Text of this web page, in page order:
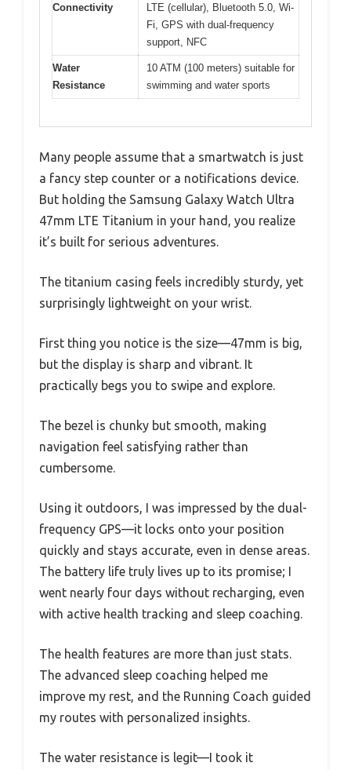
Connectivity
LTE (cellular), Bluetooth 5.0, Wi-
Fi, GPS with dual-frequency
support, NFC
Water
Resistance
10 ATM (100 meters) suitable for
swimming and water sports
Many people assume that a smartwatch is just
a fancy step counter or a notifications device.
But holding the Samsung Galaxy Watch Ultra
47mm LTE Titanium in your hand, you realize
it’s built for serious adventures.
The titanium casing feels incredibly sturdy, yet
surprisingly lightweight on your wrist.
First thing you notice is the size—47mm is big,
but the display is sharp and vibrant. It
practically begs you to swipe and explore.
The bezel is chunky but smooth, making
navigation feel satisfying rather than
cumbersome.
Using it outdoors, I was impressed by the dual-
frequency GPS—it locks onto your position
quickly and stays accurate, even in dense areas.
The battery life truly lives up to its promise; I
went nearly four days without recharging, even
with active health tracking and sleep coaching.
The health features are more than just stats.
The advanced sleep coaching helped me
improve my rest, and the Running Coach guided
my routes with personalized insights.
The water resistance is legit—I took it